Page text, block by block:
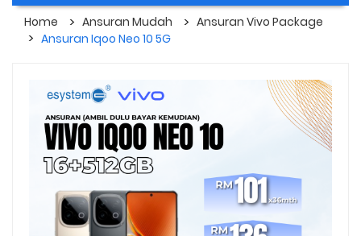
Home Ansuran Mudah
Ansuran Vivo Package
Ansuran Iqoo Neo 10 5G